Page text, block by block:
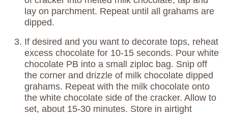
lay on parchment. Repeat until all grahams are
dipped.
If desired and you want to decorate tops, reheat
excess chocolate for 10-15 seconds. Pour white
chocolate PB into a small ziploc bag. Snip off
the corner and drizzle of milk chocolate dipped
grahams. Repeat with the milk chocolate onto
the white chocolate side of the cracker. Allow to
set, about 15-30 minutes. Store in airtight